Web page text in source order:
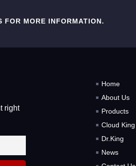
FOR MORE INFORMATION.
right
Home
About Us
Products
Cloud King
Dr.King
News